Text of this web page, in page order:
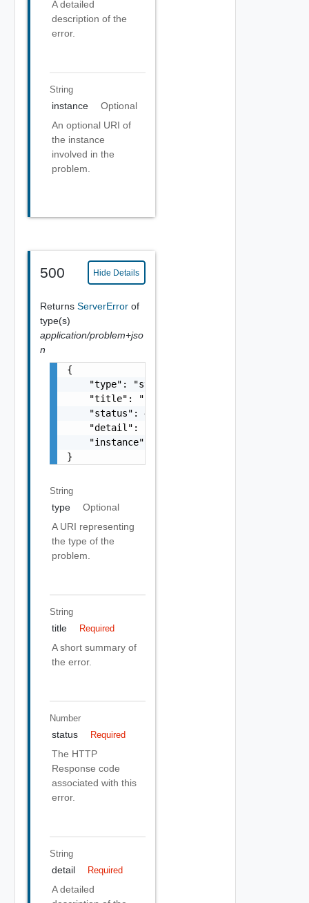
A detailed
description of the
error.
String
instance
Optional
An optional URI of
the instance
involved in the
problem.
500 Hide Details
Returns ServerError of
type(s)
application/problem+jso
n
{
    "type": "string",
    "title": "string",
    "status": 400,
"detail": "Required field
    "instance": "string"
}
String
type
Optional
A URI representing
the type of the
problem.
String
title Required
A short summary of
the error.
Number
status Required
The HTTP
Response code
associated with this
error.
String
detail Required
A detailed